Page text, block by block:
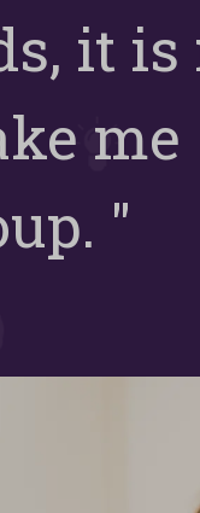
it is
me
"